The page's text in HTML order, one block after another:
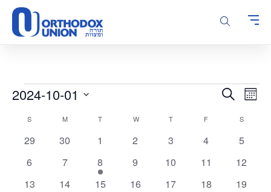
Please
note:
This
accessibility
system.
Events
Events
Views
SearchMonth
2024-10-01
date.
Calendar
S MMONDAY T WWEDNESDAY
TTHURSDAY
F S
0
29
0
30
0
1
0
2
0
3
0
4
0
5
0
6
0
7
1
event
8
0
9
0
10
0
11
0
12
0
13
0
14
0
15
0
16
0
17
0
18
0
19